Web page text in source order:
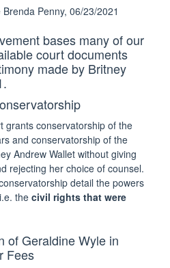
Penny, 06/23/2021
bases many of our
court documents
made by Britney
grants conservatorship of the
and conservatorship of the
Andrew Wallet without giving
rejecting her choice of counsel.
detail the powers
the civil rights that were
of Geraldine Wyle in
Fees